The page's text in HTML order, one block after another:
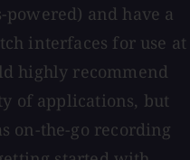
powered) and have a
interfaces for use at
highly recommend
of applications, but
on-the-go recording